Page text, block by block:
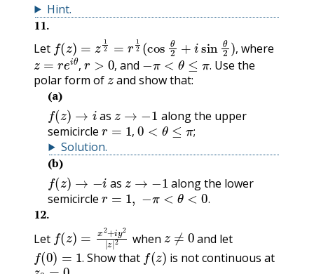
Hint.
11.
Let
,
(z = = cos 2+ sin 2 where
,
z=reiθ,
,
r>0, and .
−π< θ≤π
Use the
polar form of zand show that:
(a)
f(z → as
along the upper
semicircle
,
r=1 ,
;
0<θ ≤π;
Solution.
(b)
f(z → as
along the lower
semicircle r=1,− π< θ<0.
12.
Let f(z = +iy2| when 0 and let
f(0)= 1. Show that f(z) is not continuous at
z0=0.